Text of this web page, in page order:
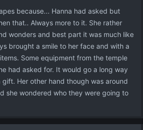
because... Hanna had asked but
that.. Always more to it. She rather
wonders and best part it was much like
brought a smile to her face and with a
Some equipment from the temple
had asked for. It would go a long way
Her other hand though was around
she wondered who they were going to